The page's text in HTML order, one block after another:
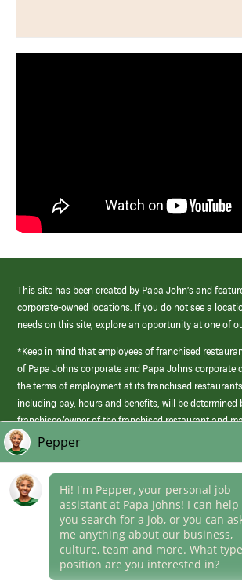
This site has been created by Papa John’s and
corporate-owned locations. If you do not see a
needs on this site, explore an opportunity at one of
*Keep in mind that employees of franchised
of Papa Johns corporate and Papa Johns corporate
the terms of employment at its franchised
including pay, hours and benefits, will be determined
franchisee/owner of the franchised restaurant and
those offered by Papa Johns corporate.
Career Areas